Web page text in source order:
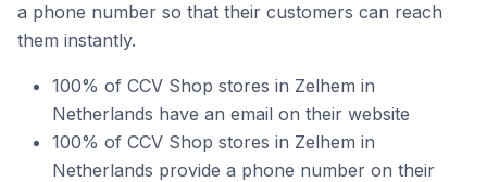
a phone number so that their customers can reach
them instantly.
100% of CCV Shop stores in Zelhem in
Netherlands have an email on their website
100% of CCV Shop stores in Zelhem in
Netherlands provide a phone number on their